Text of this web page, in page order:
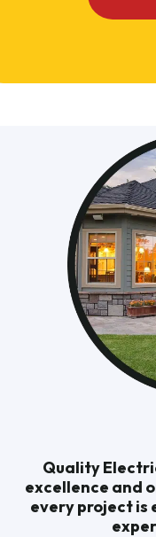
Quality
excellence and
every project is